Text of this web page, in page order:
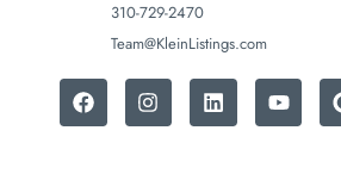
310-729-2470
Team@KleinListings.com